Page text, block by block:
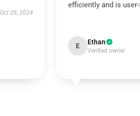
Oct 26, 2024
efficiently and is
E Ethan
Verified owner